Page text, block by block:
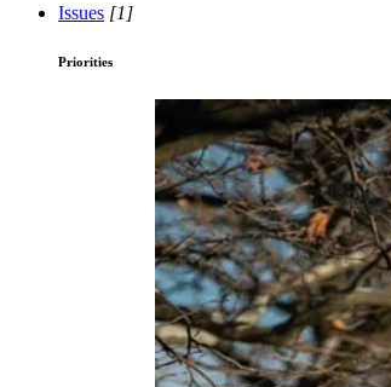
Issues [1]
Priorities